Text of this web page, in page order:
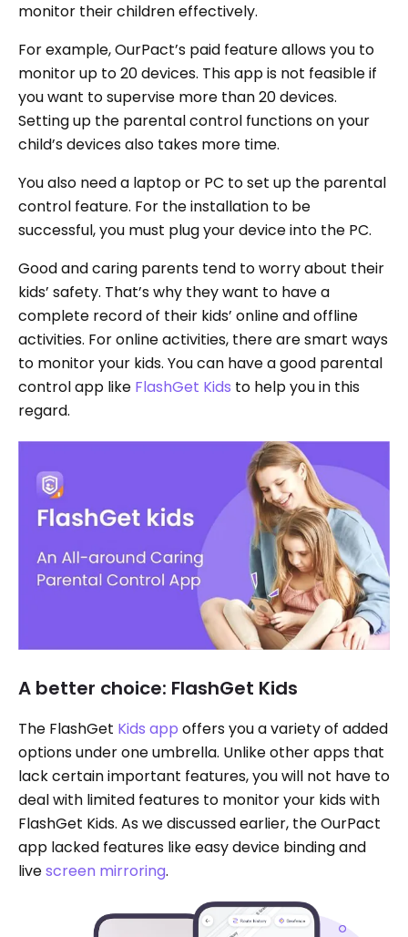
monitor their children effectively.
For example, OurPact’s paid feature allows you to
monitor up to 20 devices. This app is not feasible if
you want to supervise more than 20 devices.
Setting up the parental control functions on your
child’s devices also takes more time.
You also need a laptop or PC to set up the parental
control feature. For the installation to be
successful, you must plug your device into the PC.
Good and caring parents tend to worry about their
kids’ safety. That’s why they want to have a
complete record of their kids’ online and offline
activities. For online activities, there are smart ways
to monitor your kids. You can have a good parental
control app like FlashGet Kids to help you in this
regard.
A better choice: FlashGet Kids
The FlashGet Kids app offers you a variety of added
options under one umbrella. Unlike other apps that
lack certain important features, you will not have to
deal with limited features to monitor your kids with
FlashGet Kids. As we discussed earlier, the OurPact
app lacked features like easy device binding and
livescreen mirroring.